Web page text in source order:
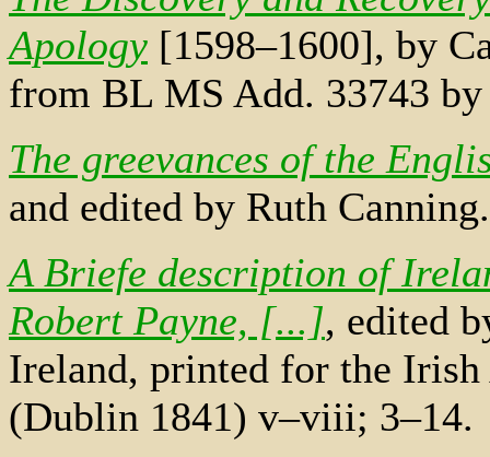
Apology [1598–1600], by
from BL MS Add. 33743
The greevances of the
and edited by Ruth Canning.
A Briefe description of
Robert Payne, [...], edited
Ireland, printed for the
(Dublin 1841) v–viii; 3–14.